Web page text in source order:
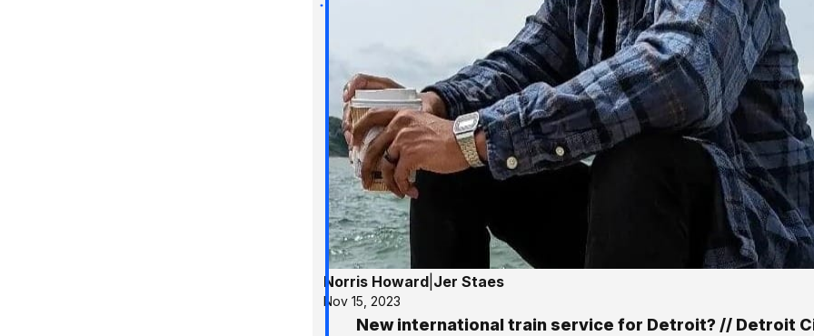
Norris Howard| Jer Staes
Nov 15, 2023
New international train service for Detroit? // Detroit